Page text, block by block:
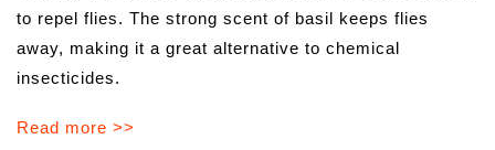
to repel flies. The strong scent of basil keeps flies
away, making it a great alternative to chemical
insecticides.
Read more >>